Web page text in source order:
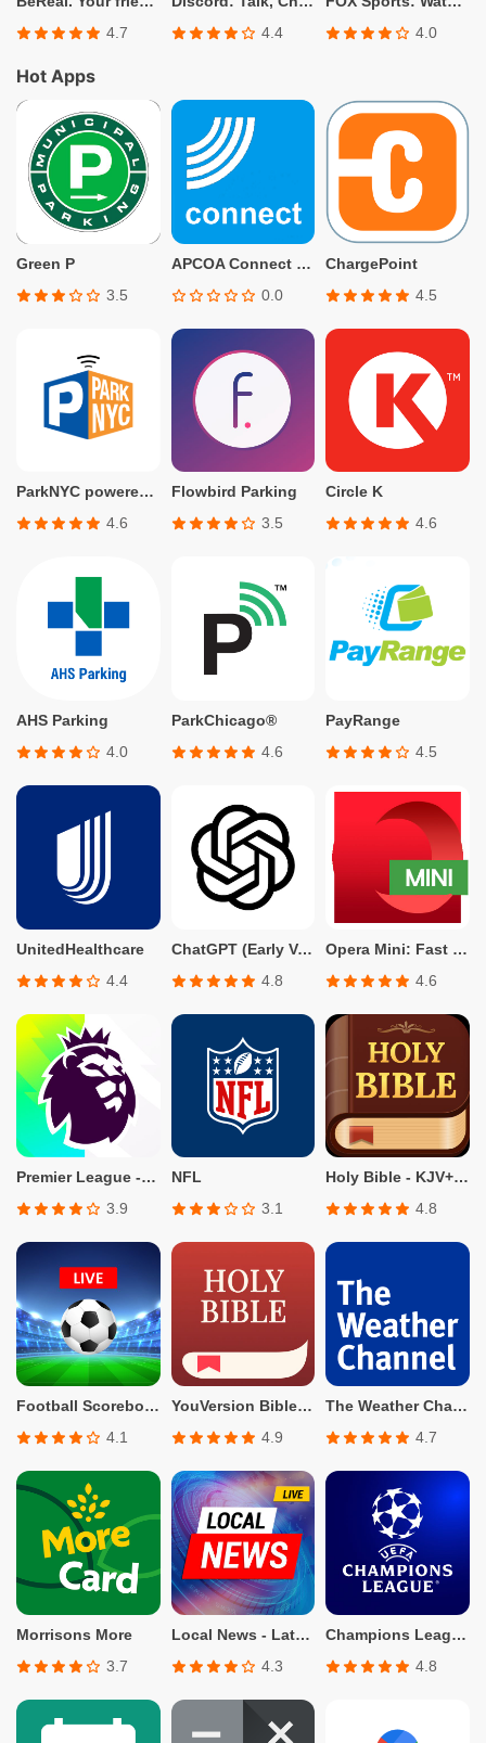
4.7
4.4
4.0
Hot Apps
Green P
3.5
APCOA Connect – Parking
0.0
ChargePoint
4.5
ParkNYC powered by Flowbird
4.6
Flowbird Parking
3.5
Circle K
4.6
AHS Parking
4.0
ParkChicago®
4.6
PayRange
4.5
UnitedHealthcare
4.4
ChatGPT (Early Version for Plus, Team, Enterprise, and Edu)
4.8
Opera Mini: Fast Web Browser
4.6
Premier League - Official App
3.9
NFL
3.1
Holy Bible - KJV+Verse
4.8
Football Scoreboard-Live Score
4.1
YouVersion Bible App + Audio
4.9
The Weather Channel - Radar
4.7
Morrisons More
3.7
Local News - Latest & Smart
4.3
Champions League Official
4.8